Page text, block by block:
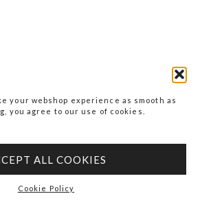
your webshop experience as smooth as
you agree to our use of cookies.
ALL COOKIES
Cookie Policy